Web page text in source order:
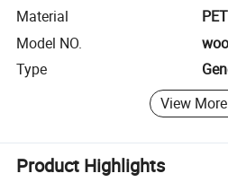
Material
PET
Model NO.
Type
View More
Product Highlights